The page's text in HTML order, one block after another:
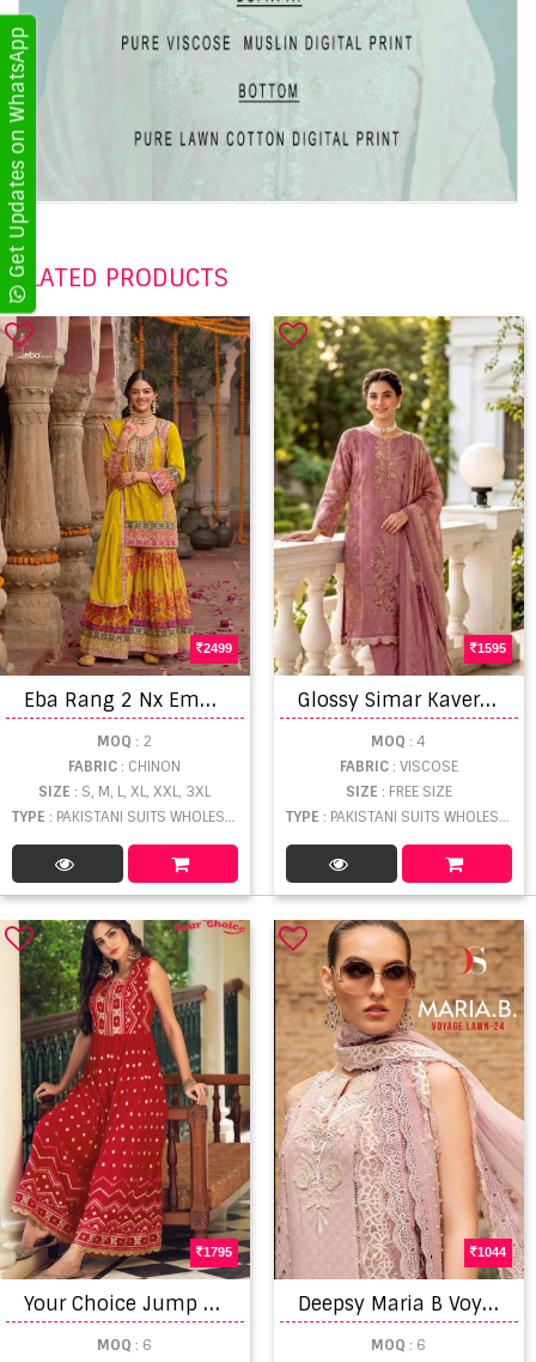
RELATED PRODUCTS
2499
E
ba Rang 2 Nx Embroidered Readymade
MOQ : 2
FABRIC: CHINON
SIZE: S, M, L, XL, XXL, 3XL
TYPE : PAKISTANI SUITS WHOLESALE
1595
G
lossy Simar Kaveri Digital Print Embroidered Salwar Kameez
MOQ : 4
FABRIC: VISCOSE
SIZE : FREE SIZE
TYPE : PAKISTANI SUITS WHOLESALE
1795
Y
our Choice Jump Suit Georgette Embroidery Exclusive Wear New Stylist suits Collection
MOQ : 6
1044
D
eepsy Maria B Voyage Lawn 24 Pakistani Suit
MOQ : 6
Get Updates on WhatsApp